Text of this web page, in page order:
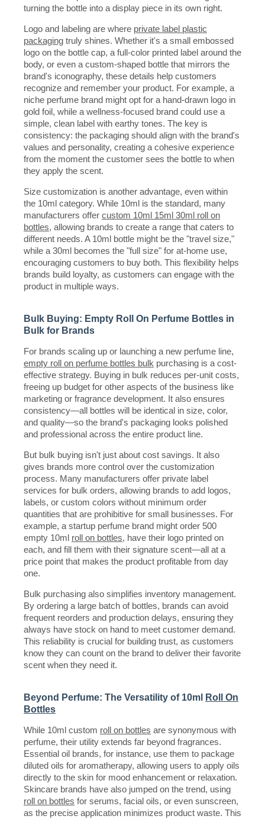
turning the bottle into a display piece in its own right.
Logo and labeling are where private label plastic
packaging truly shines. Whether it's a small embossed
logo on the bottle cap, a full-color printed label around the
body, or even a custom-shaped bottle that mirrors the
brand's iconography, these details help customers
recognize and remember your product. For example, a
niche perfume brand might opt for a hand-drawn logo in
gold foil, while a wellness-focused brand could use a
simple, clean label with earthy tones. The key is
consistency: the packaging should align with the brand's
values and personality, creating a cohesive experience
from the moment the customer sees the bottle to when
they apply the scent.
Size customization is another advantage, even within
the 10ml category. While 10ml is the standard, many
manufacturers offer custom 10ml 15ml 30ml roll on
bottles, allowing brands to create a range that caters to
different needs. A 10ml bottle might be the "travel size,"
while a 30ml becomes the "full size" for at-home use,
encouraging customers to buy both. This flexibility helps
brands build loyalty, as customers can engage with the
product in multiple ways.
Bulk Buying: Empty Roll On Perfume Bottles in
Bulk for Brands
For brands scaling up or launching a new perfume line,
empty roll on perfume bottles bulk purchasing is a cost-
effective strategy. Buying in bulk reduces per-unit costs,
freeing up budget for other aspects of the business like
marketing or fragrance development. It also ensures
consistency—all bottles will be identical in size, color,
and quality—so the brand's packaging looks polished
and professional across the entire product line.
But bulk buying isn't just about cost savings. It also
gives brands more control over the customization
process. Many manufacturers offer private label
services for bulk orders, allowing brands to add logos,
labels, or custom colors without minimum order
quantities that are prohibitive for small businesses. For
example, a startup perfume brand might order 500
empty 10ml roll on bottles, have their logo printed on
each, and fill them with their signature scent—all at a
price point that makes the product profitable from day
one.
Bulk purchasing also simplifies inventory management.
By ordering a large batch of bottles, brands can avoid
frequent reorders and production delays, ensuring they
always have stock on hand to meet customer demand.
This reliability is crucial for building trust, as customers
know they can count on the brand to deliver their favorite
scent when they need it.
Beyond Perfume: The Versatility of 10ml
Roll On
Bottles
While 10ml custom roll on bottles are synonymous with
perfume, their utility extends far beyond fragrances.
Essential oil brands, for instance, use them to package
diluted oils for aromatherapy, allowing users to apply oils
directly to the skin for mood enhancement or relaxation.
Skincare brands have also jumped on the trend, using
roll on bottles for serums, facial oils, or even sunscreen,
as the precise application minimizes product waste. This